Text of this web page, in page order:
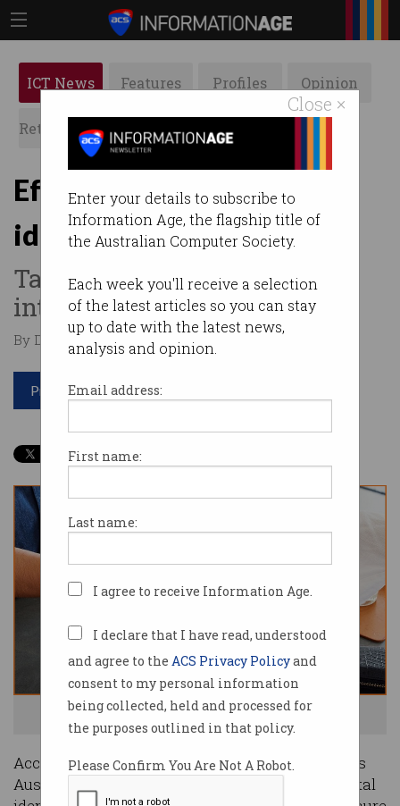
Close ×
Enter your details to subscribe to
Information Age, the flagship title of
the Australian Computer Society.
Each week you'll receive a selection
of the latest articles so you can stay
up to date with the latest news,
analysis and opinion.
Email address:
First name:
Last name:
I agree to receive Information Age.
I declare that I have read, understood
and agree to the ACS Privacy Policyand
consent to my personal information
being collected, held and processed for
the purposes outlined in that policy.
Please Confirm You Are Not A Robot.
ICT News Features Profiles Opinion
Retrospects ACS News Galleries
Eftpos simplifies online
identity verification
Takes point-of-sale expertise
into identity services.
By David Braue on Sep 28 2021 11:06 AM
Print article
Eftpos has scored an Australian-first. Photo: CommBank
Accreditation of financial-services firm Eftpos as
Australia’s first accredited non-government digital